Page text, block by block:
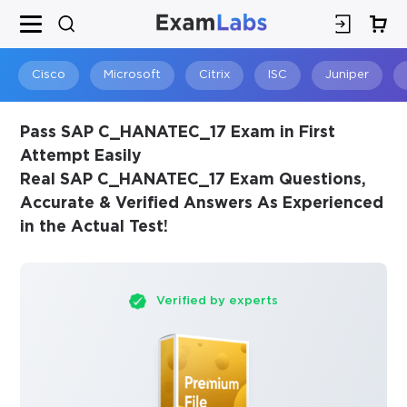
Cisco Microsoft Citrix ISC Juniper
Pass SAP C_HANATEC_17 Exam in First
Attempt Easily
Real SAP C_HANATEC_17 Exam Questions,
Accurate & Verified Answers As Experienced
in the Actual Test!
Verified by experts
SPECIAL OFFER:GET 10% OFF
This is ONE TIME OFFER
×
You save